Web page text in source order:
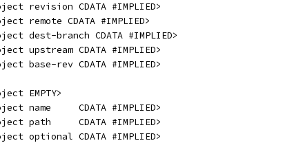
revision CDATA #IMPLIED>
remote CDATA #IMPLIED>
dest-branch CDATA #IMPLIED>
upstream CDATA #IMPLIED>
base-rev CDATA #IMPLIED>
EMPTY>
name     CDATA #IMPLIED>
path     CDATA #IMPLIED>
optional CDATA #IMPLIED>